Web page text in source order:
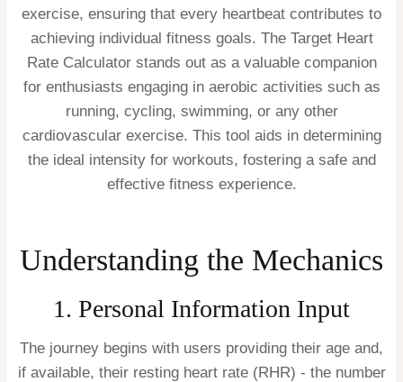
exercise, ensuring that every heartbeat contributes to
achieving individual fitness goals. The Target Heart
Rate Calculator stands out as a valuable companion
for enthusiasts engaging in aerobic activities such as
running, cycling, swimming, or any other
cardiovascular exercise. This tool aids in determining
the ideal intensity for workouts, fostering a safe and
effective fitness experience.
Understanding the Mechanics
1. Personal Information Input
The journey begins with users providing their age and,
if available, their resting heart rate (RHR) - the number